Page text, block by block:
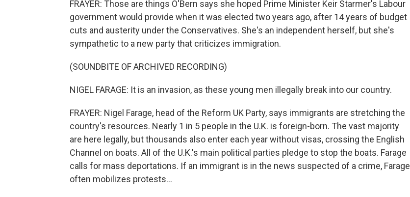
FRAYER: Those are things O'Bern says she hoped Prime Minister Keir Starmer's Labour
government would provide when it was elected two years ago, after 14 years of budget
cuts and austerity under the Conservatives. She's an independent herself, but she's
sympathetic to a new party that criticizes immigration.
(SOUNDBITE OF ARCHIVED RECORDING)
NIGEL FARAGE: It is an invasion, as these young men illegally break into our country.
FRAYER: Nigel Farage, head of the Reform UK Party, says immigrants are stretching the
country's resources. Nearly 1 in 5 people in the U.K. is foreign-born. The vast majority
are here legally, but thousands also enter each year without visas, crossing the English
Channel on boats. All of the U.K.'s main political parties pledge to stop the boats. Farage
calls for mass deportations. If an immigrant is in the news suspected of a crime, Farage
often mobilizes protests...